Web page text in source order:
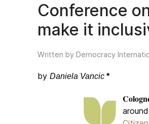
Conference
make it
Written by Democracy
by Daniela Vancic *